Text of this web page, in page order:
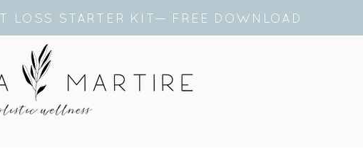
LOSS STARTER KIT— FREE DOWNLOAD